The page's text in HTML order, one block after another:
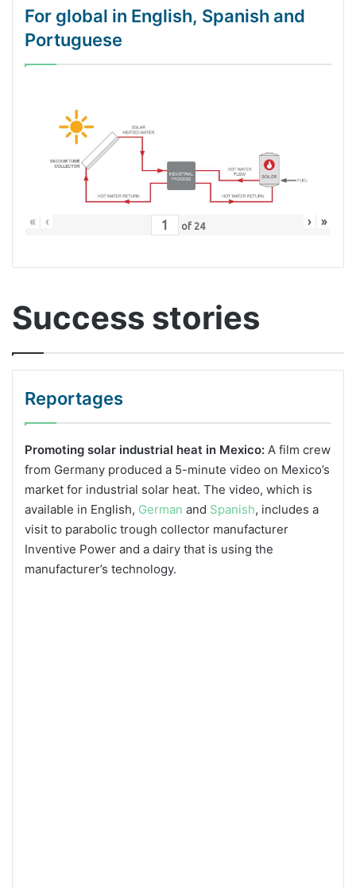
For global in English, Spanish and
Portuguese
« ‹ of 24 › »
Success stories
Reportages
Promoting solar industrial heat in Mexico: A film crew
from Germany produced a 5-minute video on Mexico’s
market for industrial solar heat. The video, which is
available in English, German and Spanish, includes a
visit to parabolic trough collector manufacturer
Inventive Power and a dairy that is using the
manufacturer’s technology.